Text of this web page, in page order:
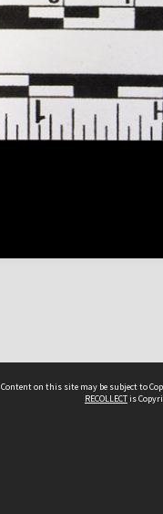
Content on this site may be subject to
RECOLLECTis